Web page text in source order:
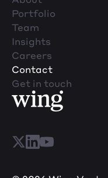
Portfolio
Team
Insights
Careers
Contact
Get in touch